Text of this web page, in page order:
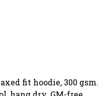
fit hoodie, 300 gsm.